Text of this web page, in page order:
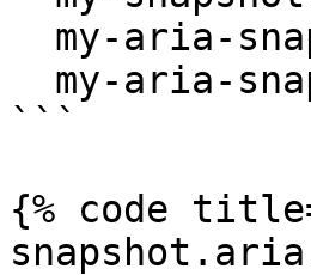
```
{% code